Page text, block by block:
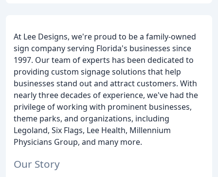
At Lee Designs, we're proud to be a family-owned
sign company serving Florida's businesses since
1997. Our team of experts has been dedicated to
providing custom signage solutions that help
businesses stand out and attract customers. With
nearly three decades of experience, we've had the
privilege of working with prominent businesses,
theme parks, and organizations, including
Legoland, Six Flags, Lee Health, Millennium
Physicians Group, and many more.
Our Story